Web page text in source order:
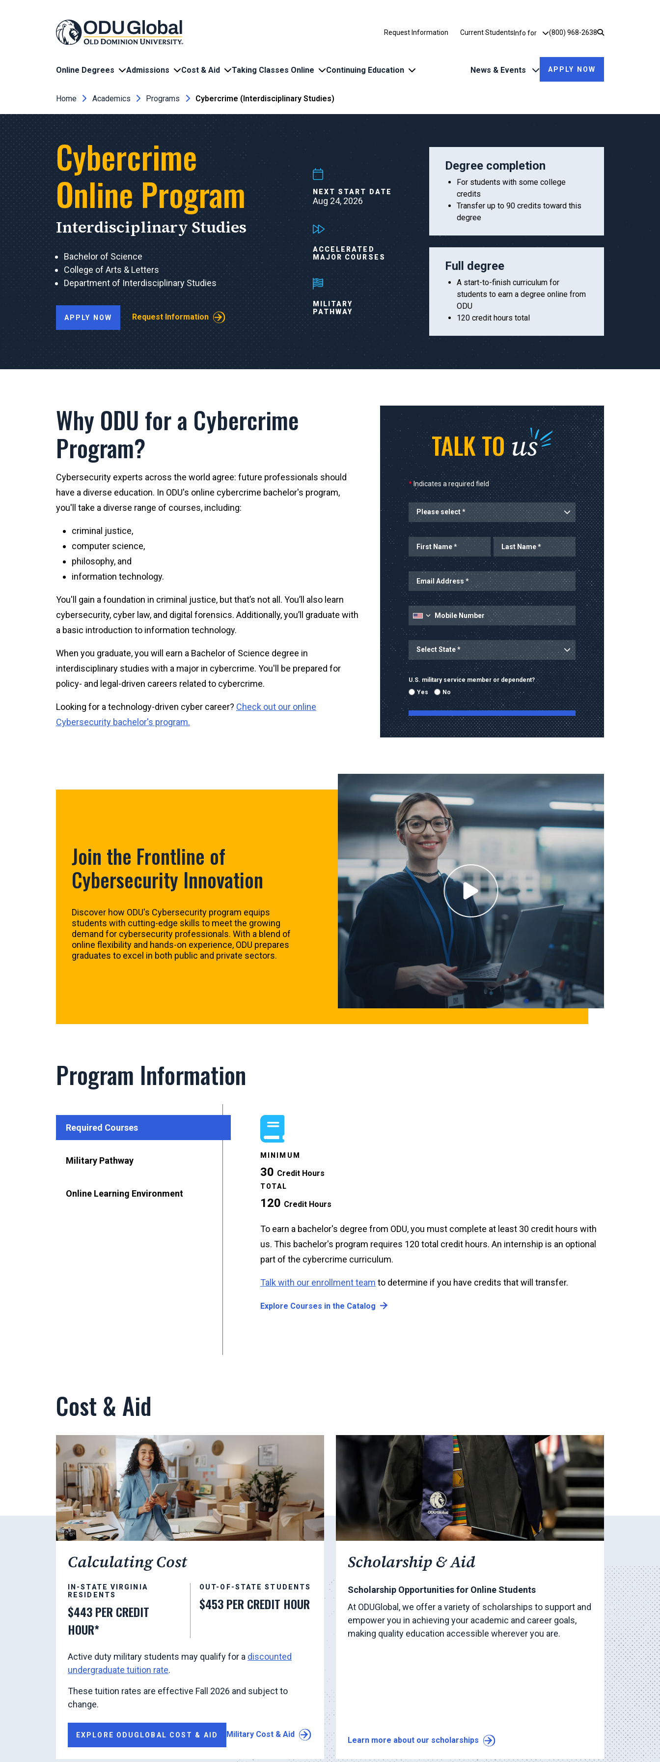
Request Information Current StudentsUtility Dropdown
Info for (800) 968-2638
Online Degrees Admissions Cost & Aid Taking Classes Online Continuing Education News & Events APPLY NOW
Breadcrumb
Home Academics Programs Cybercrime (Interdisciplinary Studies)
Cybercrime
Online Program
Interdisciplinary Studies
Bachelor of Science
College of Arts & Letters
Department of Interdisciplinary Studies
APPLY NOW Request Information
NEXT START DATE
Aug 24, 2026
ACCELERATED
MAJOR COURSES
MILITARY
PATHWAY
Degree completion
For students with some college
credits
Transfer up to 90 credits toward this
degree
Full degree
A start-to-finish curriculum for
students to earn a degree online from
ODU
120 credit hours total
Why ODU for a Cybercrime
Program?
Cybersecurity experts across the world agree: future professionals should
have a diverse education. In ODU's online cybercrime bachelor's program,
you'll take a diverse range of courses, including:
criminal justice,
computer science,
philosophy, and
information technology.
You'll gain a foundation in criminal justice, but that’s not all. You’ll also learn
cybersecurity, cyber law, and digital forensics. Additionally, you’ll graduate with
a basic introduction to information technology.
When you graduate, you will earn a Bachelor of Science degree in
interdisciplinary studies with a major in cybercrime. You'll be prepared for
policy- and legal-driven careers related to cybercrime.
Looking for a technology-driven cyber career? Check out our online
Cybersecurity bachelor's program.
TALK TOus
* Indicates a required field
U.S. military service member or dependent?
Yes
No
using the contact information provided, including
mobile numbers and email addresses, which may be
sent with automated or pre-recorded technology.
Message & data rates may apply. Consent is not a
condition of purchase and I may opt-out at any time.
Join the Frontline of
Cybersecurity Innovation
Discover how ODU's Cybersecurity program equips
students with cutting-edge skills to meet the growing
demand for cybersecurity professionals. With a blend of
online flexibility and hands-on experience, ODU prepares
graduates to excel in both public and private sectors.
Program Information
Required Courses
Military Pathway
Online Learning Environment
MINIMUM
30 Credit Hours
TOTAL
120 Credit Hours
To earn a bachelor's degree from ODU, you must complete at least 30 credit hours with
us. This bachelor's program requires 120 total credit hours. An internship is an optional
part of the cybercrime curriculum.
Talk with our enrollment team to determine if you have credits that will transfer.
Explore Courses in the Catalog
Cost & Aid
Calculating Cost
IN-STATE VIRGINIA
RESIDENTS
$443 PER CREDIT
HOUR*
OUT-OF-STATE STUDENTS
$453 PER CREDIT HOUR
Active duty military students may qualify for a discounted
undergraduate tuition rate.
These tuition rates are effective Fall 2026 and subject to
change.
EXPLORE ODUGLOBAL COST & AID Military Cost & Aid
Scholarship & Aid
Scholarship Opportunities for Online Students
At ODUGlobal, we offer a variety of scholarships to support and
empower you in achieving your academic and career goals,
making quality education accessible wherever you are.
Learn more about our scholarships